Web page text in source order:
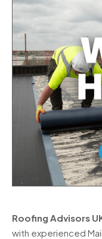
Roofing Advisors
with experienced